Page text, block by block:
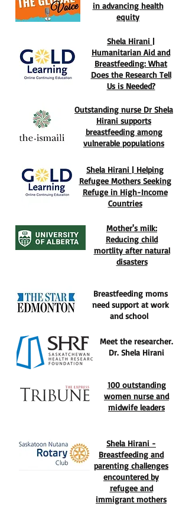
in advancing health
equity
Shela Hirani |
Humanitarian Aid and
Breastfeeding: What
Does the Research Tell
Us is Needed?​​​​​​​​​​​​
Outstanding nurse Dr Shela
Hirani supports
breastfeeding among
vulnerable populations
Shela Hirani | Helping
Refugee Mothers Seeking
Refuge in High-Income
Countries
Mother's milk:
Reducing child
mortlity after natural
disasters
Breastfeeding moms
need support at work
and school
Meet the researcher.
Dr. Shela Hirani
100 outstanding
women nurse and
midwife leaders
Shela Hirani -
Breastfeeding and
parenting challenges
encountered by
refugee and
immigrant mothers